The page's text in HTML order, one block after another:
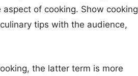
of cooking. Show cooking
tips with the audience,
the latter term is more